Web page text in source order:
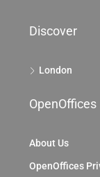
Discover
London
OpenOffices
About Us
OpenOffices